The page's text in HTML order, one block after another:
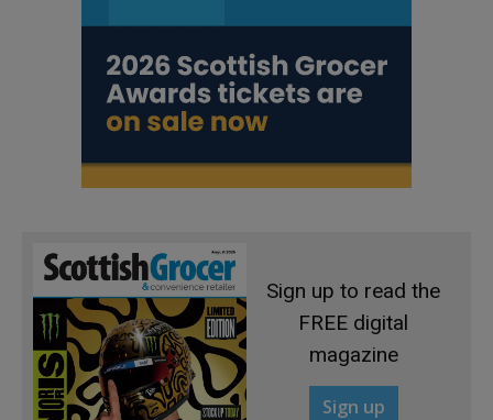
Sign up to read the
FREE digital
magazine
Sign up